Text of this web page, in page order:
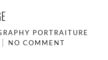
PORTRAITURE
NO COMMENT